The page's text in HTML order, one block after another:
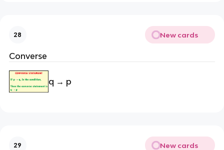
28 New cards
Converse
q → p
29 New cards